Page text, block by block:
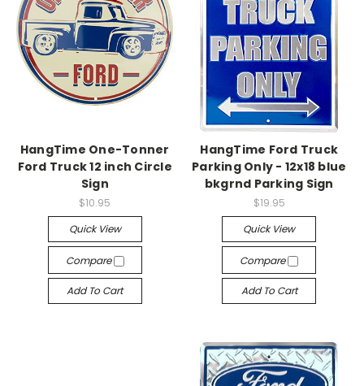
HangTime One-Tonner
Ford Truck 12 inch Circle
Sign
$10.95
Quick View
Compare
Add To Cart
HangTime Ford Truck
Parking Only - 12x18 blue
bkgrnd Parking Sign
$19.95
Quick View
Compare
Add To Cart